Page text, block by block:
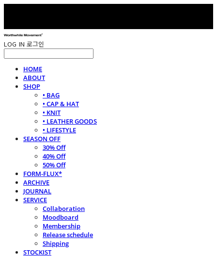
LOG IN 로그인
HOME
ABOUT
SHOP
• BAG
• CAP & HAT
• KNIT
• LEATHER GOODS
• LIFESTYLE
SEASON OFF
30% Off
40% Off
50% Off
FORM-FLUX*
ARCHIVE
JOURNAL
SERVICE
Collaboration
Moodboard
Membership
Release schedule
Shipping
STOCKIST